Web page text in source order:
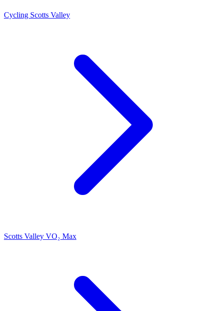
Cycling Scotts Valley
Scotts Valley VO₂ Max